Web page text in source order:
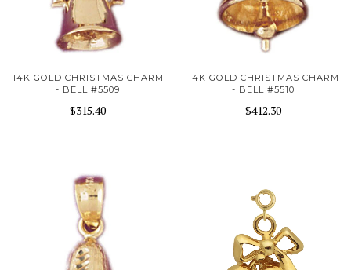
14K GOLD CHRISTMAS CHARM
- BELL #5509
$315.40
14K GOLD CHRISTMAS CHARM
- BELL #5510
$412.30